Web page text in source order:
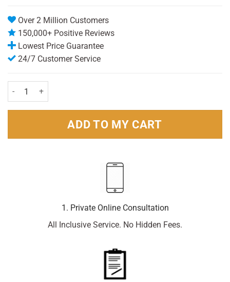
Over 2 Million Customers
150,000+ Positive Reviews
Lowest Price Guarantee
24/7 Customer Service
Breathe Right Nasal Strip Original Sm/Med- 90 strips quantity
ADD TO MY CART
1. Private Online Consultation
All Inclusive Service. No Hidden Fees.